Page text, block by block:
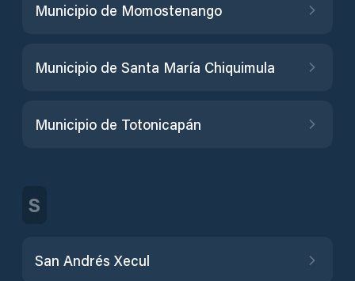
Municipio de Momostenango
Municipio de Santa María Chiquimula
Municipio de Totonicapán
S
San Andrés Xecul